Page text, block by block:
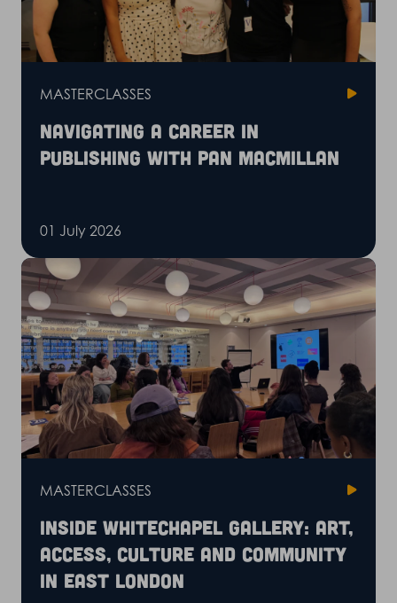
MASTERCLASSES
Navigating a career in
publishing with Pan Macmillan
01 July 2026
MASTERCLASSES
Inside Whitechapel Gallery: art,
access, culture and community
in East London